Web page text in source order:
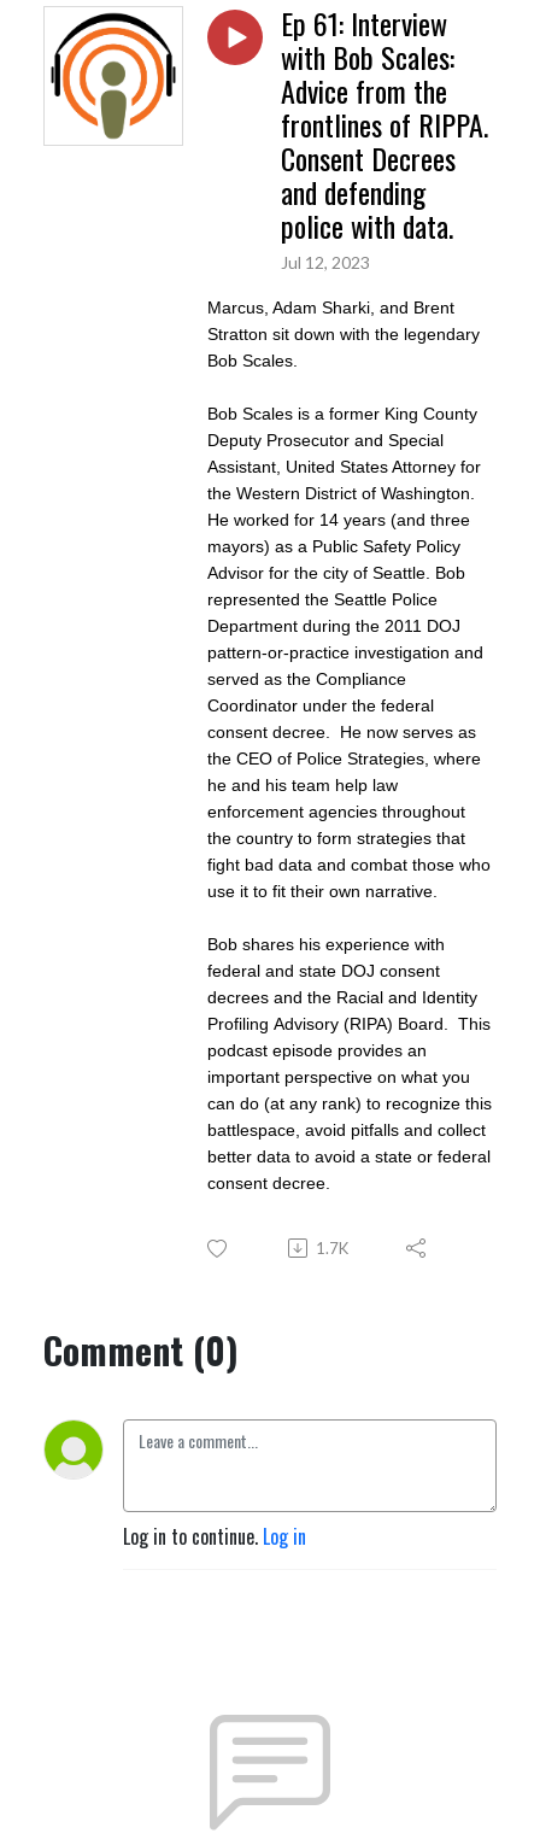
Ep 61: Interview
with Bob Scales:
Advice from the
frontlines of RIPPA.
Consent Decrees
and defending
police with data.
Jul 12, 2023
Marcus, Adam Sharki, and Brent
Stratton sit down with the legendary
Bob Scales.
Bob Scales is a former King County
Deputy Prosecutor and Special
Assistant, United States Attorney for
the Western District of Washington.
He worked for 14 years (and three
mayors) as a Public Safety Policy
Advisor for the city of Seattle. Bob
represented the Seattle Police
Department during the 2011 DOJ
pattern-or-practice investigation and
served as the Compliance
Coordinator under the federal
consent decree. He now serves as
the CEO of Police Strategies, where
he and his team help law
enforcement agencies throughout
the country to form strategies that
fight bad data and combat those who
use it to fit their own narrative.
Bob shares his experience with
federal and state DOJ consent
decrees and the Racial and Identity
Profiling Advisory (RIPA) Board. This
podcast episode provides an
important perspective on what you
can do (at any rank) to recognize this
battlespace, avoid pitfalls and collect
better data to avoid a state or federal
consent decree.
1.7K
Comment (0)
Log in to continue. Log in